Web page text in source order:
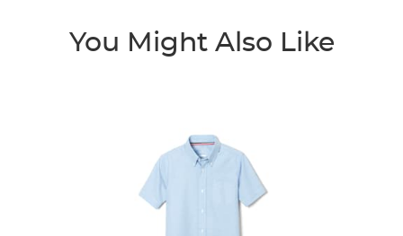
You Might Also Like